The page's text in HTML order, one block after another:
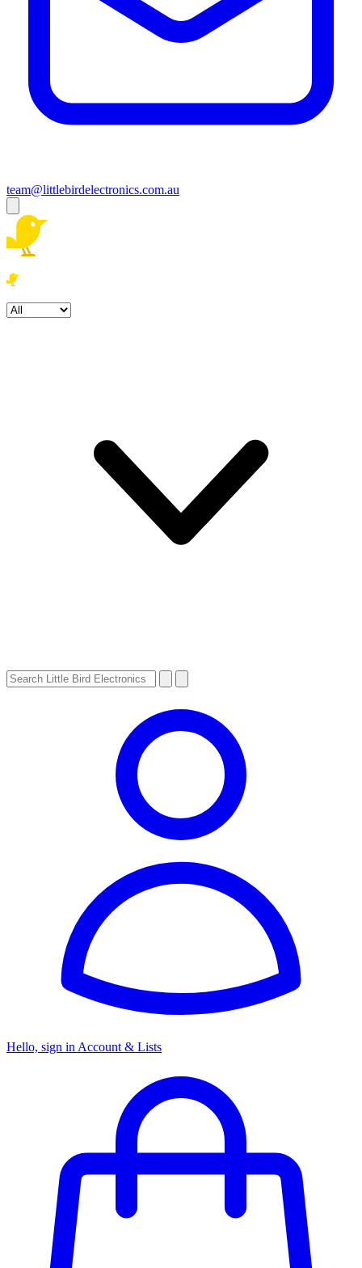
team@littlebirdelectronics.com.au
Hello, sign in Account & Lists